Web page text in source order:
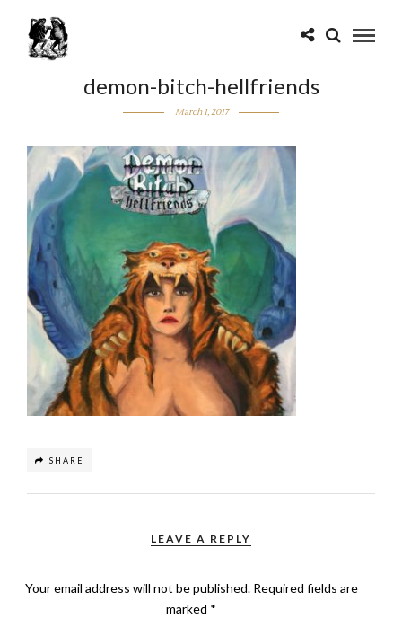
demon-bitch-hellfriends
March 1, 2017
SHARE
LEAVE A REPLY
Your email address will not be published. Required fields are
marked *